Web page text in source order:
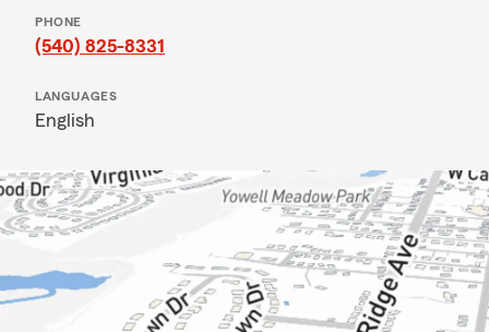
PHONE
(540) 825-8331
LANGUAGES
English